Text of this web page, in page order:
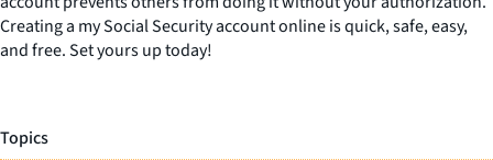
Creating a my Social Security account online is quick, safe, easy,
and free. Set yours up today!
Topics